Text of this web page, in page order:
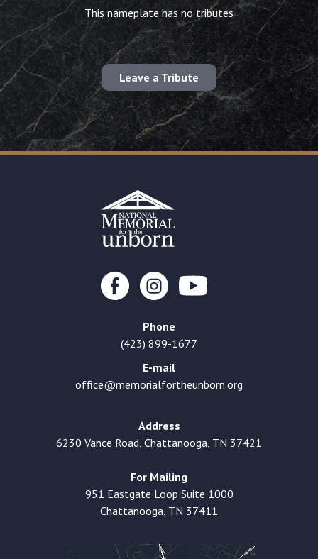
This nameplate has no tributes
Leave a Tribute
Phone
(423) 899-1677
E-mail
office@memorialfortheunborn.org
Address
6230 Vance Road, Chattanooga, TN 37421
For Mailing
951 Eastgate Loop Suite 1000
Chattanooga, TN 37411